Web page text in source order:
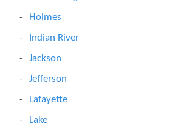
Holmes
Indian River
Jackson
Jefferson
Lafayette
Lake